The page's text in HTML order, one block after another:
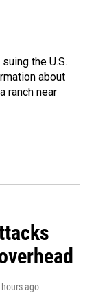
the U.S.
about
ranch near
hours ago